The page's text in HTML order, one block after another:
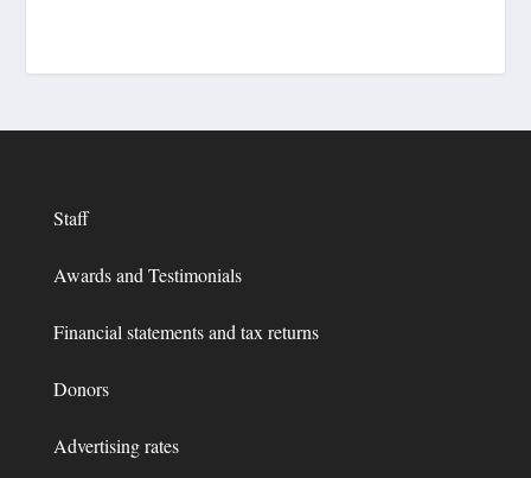
Staff
Awards and Testimonials
Financial statements and tax returns
Donors
Advertising rates